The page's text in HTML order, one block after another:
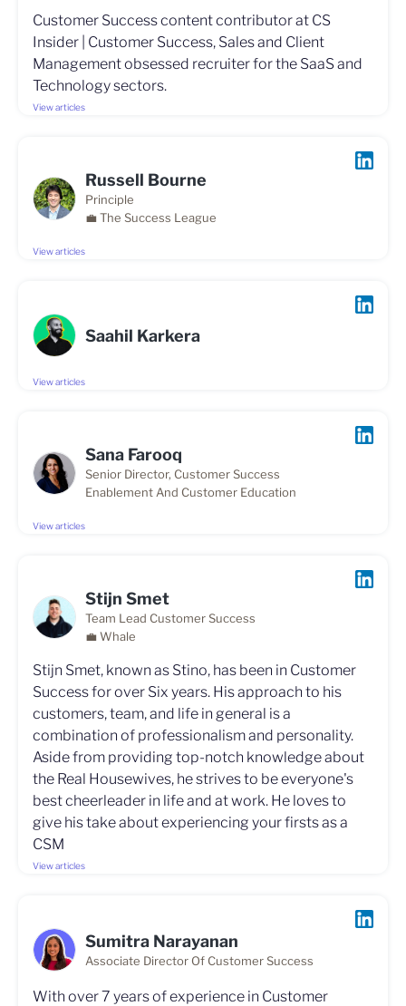
Customer Success content contributor at CS
Insider | Customer Success, Sales and Client
Management obsessed recruiter for the SaaS and
Technology sectors.
View articles
Russell Bourne
Principle
💼 The Success League
View articles
Saahil Karkera
View articles
Sana Farooq
Senior Director, Customer Success
Enablement And Customer Education
View articles
Stijn Smet
Team Lead Customer Success
💼 Whale
Stijn Smet, known as Stino, has been in Customer
Success for over Six years. His approach to his
customers, team, and life in general is a
combination of professionalism and personality.
Aside from providing top-notch knowledge about
the Real Housewives, he strives to be everyone's
best cheerleader in life and at work. He loves to
give his take about experiencing your firsts as a
CSM
View articles
Sumitra Narayanan
Associate Director Of Customer Success
With over 7 years of experience in Customer